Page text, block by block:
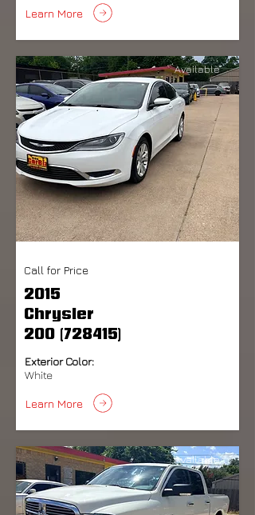
Learn More
Available
Call for Price
2015
Chrysler
200 (728415)
Exterior Color:
White
Learn More
Available